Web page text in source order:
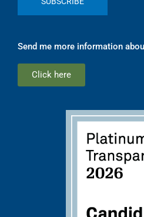
Send me more information
Click here